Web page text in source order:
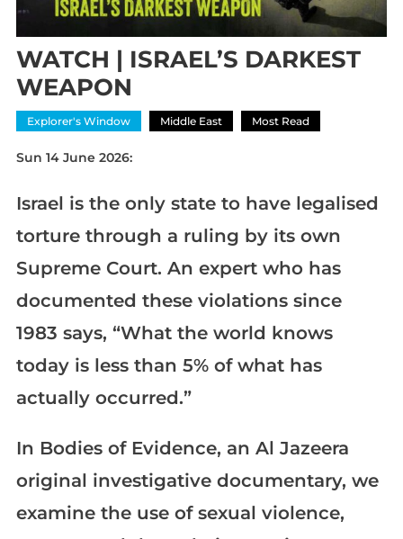
WATCH | ISRAEL’S DARKEST
WEAPON
Explorer's Window Middle East Most Read
Sun 14 June 2026:
Israel is the only state to have legalised
torture through a ruling by its own
Supreme Court. An expert who has
documented these violations since
1983 says, “What the world knows
today is less than 5% of what has
actually occurred.”
In Bodies of Evidence, an Al Jazeera
original investigative documentary, we
examine the use of sexual violence,